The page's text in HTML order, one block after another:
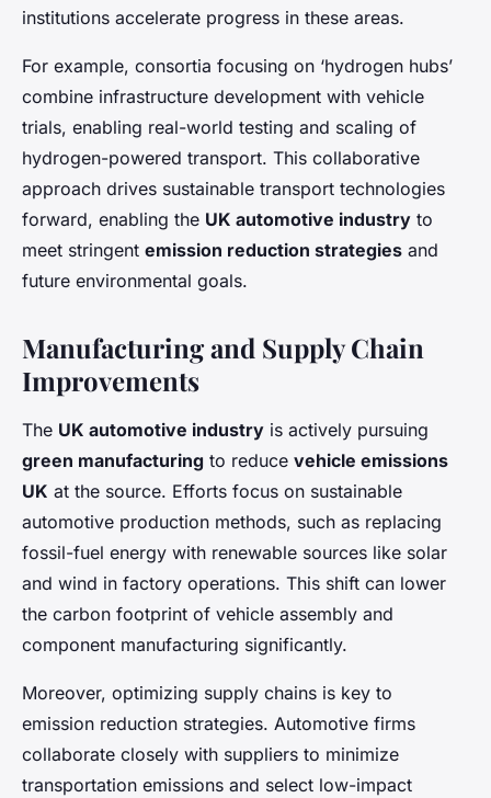
institutions accelerate progress in these areas.
For example, consortia focusing on ‘hydrogen hubs’
combine infrastructure development with vehicle
trials, enabling real-world testing and scaling of
hydrogen-powered transport. This collaborative
approach drives sustainable transport technologies
forward, enabling the UK automotive industry to
meet stringent emission reduction strategies and
future environmental goals.
Manufacturing and Supply Chain
Improvements
The UK automotive industry is actively pursuing
green manufacturing to reduce vehicle emissions
UK at the source. Efforts focus on sustainable
automotive production methods, such as replacing
fossil-fuel energy with renewable sources like solar
and wind in factory operations. This shift can lower
the carbon footprint of vehicle assembly and
component manufacturing significantly.
Moreover, optimizing supply chains is key to
emission reduction strategies. Automotive firms
collaborate closely with suppliers to minimize
transportation emissions and select low-impact